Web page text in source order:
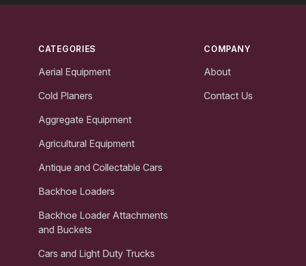
CATEGORIES
Aerial Equipment
Cold Planers
Aggregate Equipment
Agricultural Equipment
Antique and Collectable Cars
Backhoe Loaders
Backhoe Loader Attachments
and Buckets
Cars and Light Duty Trucks
COMPANY
About
Contact Us